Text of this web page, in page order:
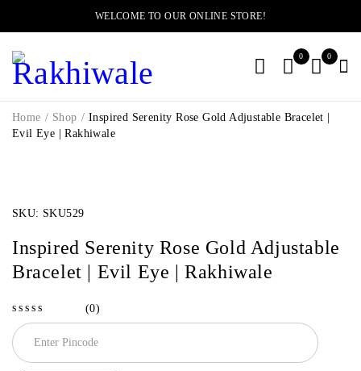
WELCOME TO OUR ONLINE STORE!
0 0
Home / Shop / Inspired Serenity Rose Gold Adjustable Bracelet |
Evil Eye | Rakhiwale
SKU: SKU529
Inspired Serenity Rose Gold Adjustable
Bracelet | Evil Eye | Rakhiwale
(0)